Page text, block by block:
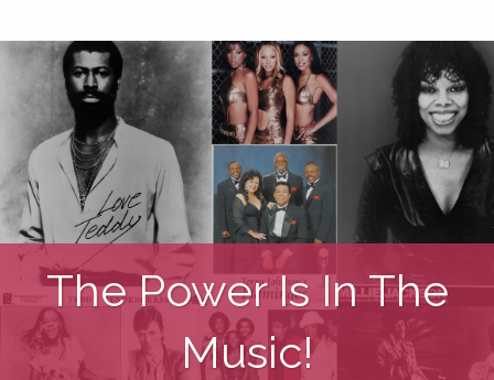
The Power Is In The
Music!